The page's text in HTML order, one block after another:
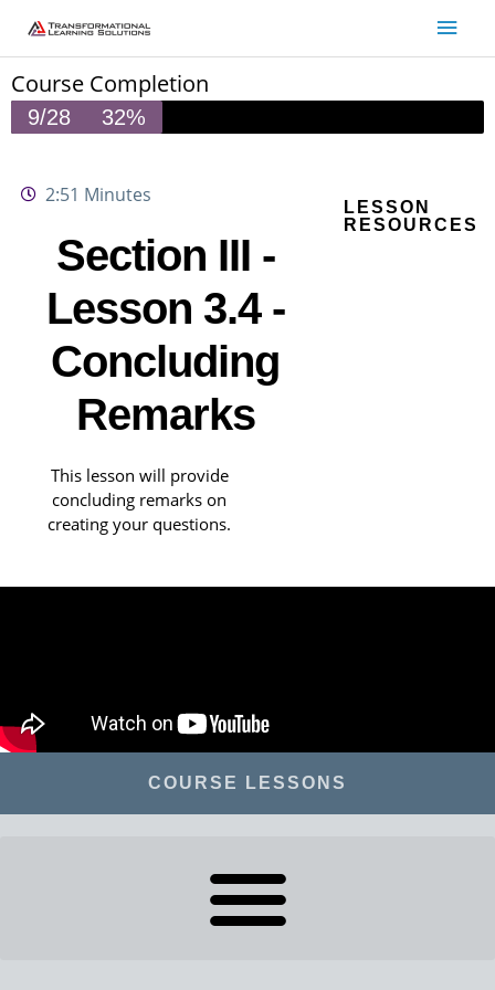
Main
Course Completion
9/28 32%
2:51 Minutes
Section III -
Lesson 3.4 -
Concluding
Remarks
This lesson will provide
concluding remarks on
creating your questions.
LESSON
RESOURCES
COURSE LESSONS